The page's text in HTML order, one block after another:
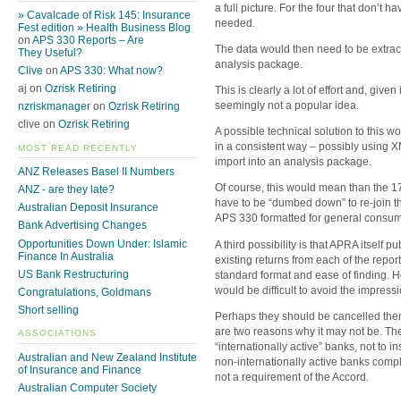
a full picture. For the four that don’t
needed.
The data would then need to be
analysis package.
This is clearly a lot of effort and,
seemingly not a popular idea.
A possible technical solution to this
in a consistent way – possibly using
import into an analysis package.
Of course, this would mean than the
have to be “dumbed down” to re-join
APS 330 formatted for general
A third possibility is that APRA itself
existing returns from each of the
standard format and ease of finding.
would be difficult to avoid the
Perhaps they should be cancelled
are two reasons why it may not be.
“internationally active” banks, not to
non-internationally active banks
not a requirement of the Accord.
» Cavalcade of Risk 145: Insurance
Fest edition » Health Business Blog
on APS 330 Reports – Are
They Useful?
Clive on APS 330: What now?
aj on Ozrisk Retiring
nzriskmanager on Ozrisk Retiring
clive on Ozrisk Retiring
MOST READ RECENTLY
ANZ Releases Basel II Numbers
ANZ - are they late?
Australian Deposit Insurance
Bank Advertising Changes
Opportunities Down Under: Islamic
Finance In Australia
US Bank Restructuring
Congratulations, Goldmans
Short selling
ASSOCIATIONS
Australian and New Zealand Institute
of Insurance and Finance
Australian Computer Society